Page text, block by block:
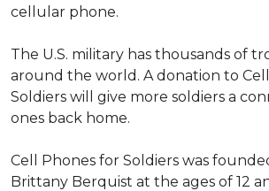
cellular phone.
The U.S. military has thousands of
around the world. A donation to
Soldiers will give more soldiers a
ones back home.
Cell Phones for Soldiers was
Brittany Berquist at the ages of 12